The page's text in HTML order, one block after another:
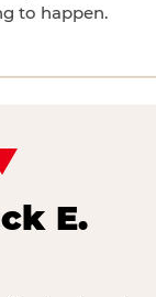
to happen.
E.